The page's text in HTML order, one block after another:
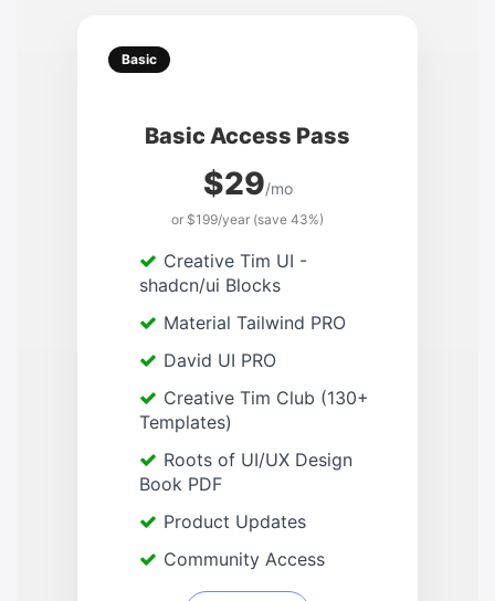
Basic
Basic Access Pass
$29/mo
or $199/year (save 43%)
Creative Tim UI -
shadcn/ui Blocks
Material Tailwind PRO
David UI PRO
Creative Tim Club (130+
Templates)
Roots of UI/UX Design
Book PDF
Product Updates
Community Access